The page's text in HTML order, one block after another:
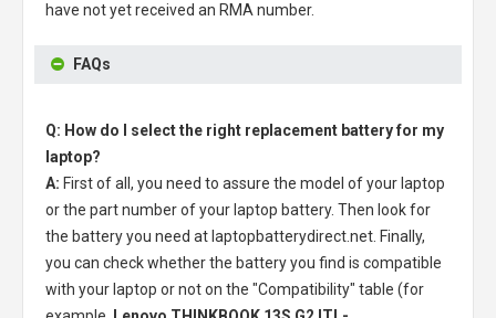
have not yet received an RMA number.
FAQs
Q: How do I select the right replacement battery for my
laptop?
A: First of all, you need to assure the model of your laptop
or the part number of your laptop battery. Then look for
the battery you need at laptopbatterydirect.net. Finally,
you can check whether the battery you find is compatible
with your laptop or not on the "Compatibility" table (for